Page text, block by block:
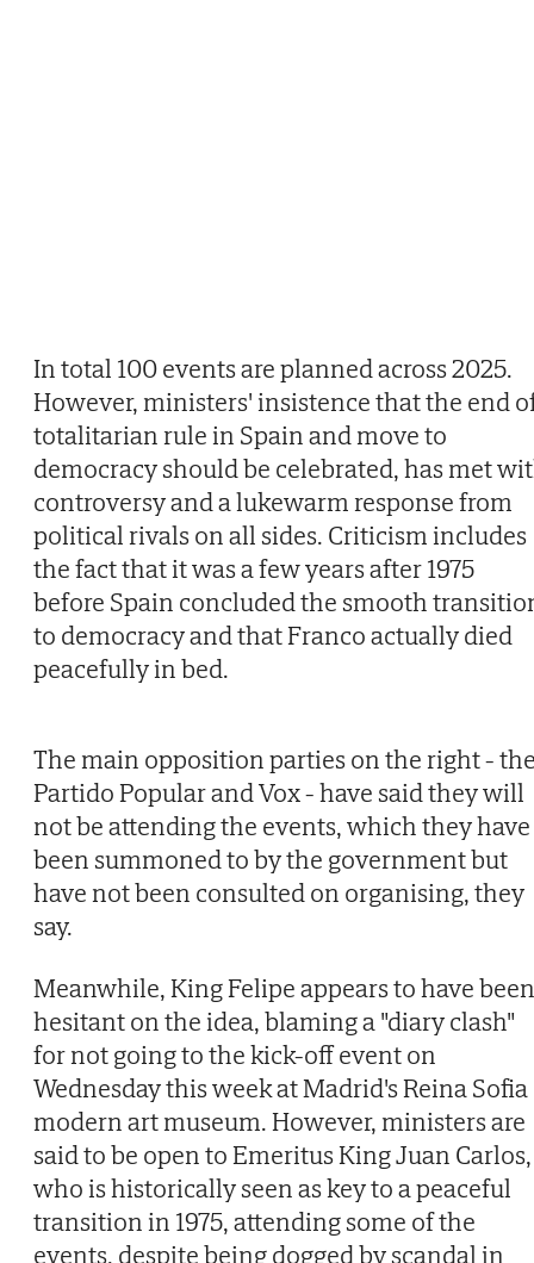
In total 100 events are planned across 2025.
However, ministers' insistence that the end
totalitarian rule in Spain and move to
democracy should be celebrated, has met
controversy and a lukewarm response from
political rivals on all sides. Criticism includes
the fact that it was a few years after 1975
before Spain concluded the smooth
to democracy and that Franco actually died
peacefully in bed.
The main opposition parties on the right -
Partido Popular and Vox - have said they will
not be attending the events, which they have
been summoned to by the government but
have not been consulted on organising, they
say.
Meanwhile, King Felipe appears to have been
hesitant on the idea, blaming a "diary clash"
for not going to the kick-off event on
Wednesday this week at Madrid's Reina Sofia
modern art museum. However, ministers are
said to be open to Emeritus King Juan Carlos,
who is historically seen as key to a peaceful
transition in 1975, attending some of the
events, despite being dogged by scandal in